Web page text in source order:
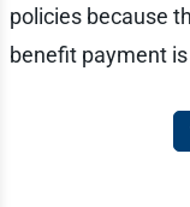
policies because
benefit payment